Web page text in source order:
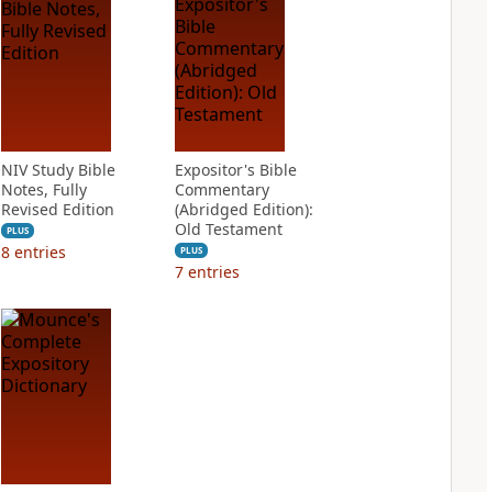
NIV Study Bible
Notes, Fully
Revised Edition
PLUS
8 entries
Expositor's Bible
Commentary
(Abridged Edition):
Old Testament
PLUS
7 entries